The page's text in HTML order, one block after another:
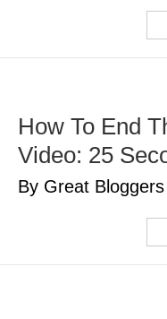
How To End
Video: 25
By Great Bloggers